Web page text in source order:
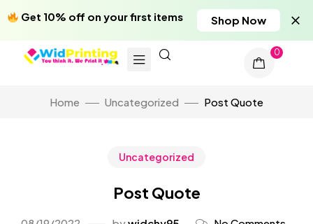
Get 10% off on your first items Shop Now
0
Home Uncategorized Post Quote
Uncategorized
Post Quote